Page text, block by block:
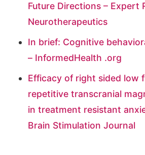
Future Directions – Expert
Neurotherapeutics
In brief: Cognitive
– InformedHealth .org
Efficacy of right sided low
repetitive transcranial
in treatment resistant
Brain Stimulation Journal